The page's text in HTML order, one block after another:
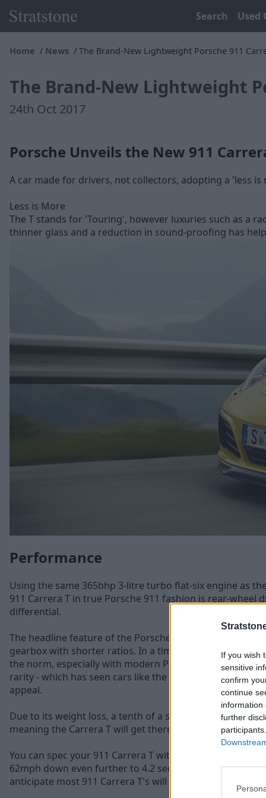
If you wish
sensitive
confirm
continue
information
further
Search Used
Home News The Brand-New Lightweight Porsche 911
The Brand-New Lightweight
24th Oct 2017
Porsche Unveils the New 911
A car made for drivers, not collectors, adopting a 'less
Less is More
The T stands for 'Touring', however luxuries such as a
thinner glass and a reduction in sound-proofing has
Performance
Using the same 365bhp 3-litre turbo flat-six engine as
911 Carrera T in true Porsche 911 fashion is rear-wheel
differential.
The headline feature of the Porsche 911 Carrera T is
gearbox with shorter ratios. In a time where automatic
the norm, especially with modern Porsche models, the
rarity - which has seen cars like the Porsche 911 R rise
appeal.
Due to its weight loss, a tenth of a second has been
meaning the Carrera T will get there in just 4.5 seconds.
You can spec your 911 Carrera T with a PDK paddle-shift
62mph down even further to 4.2 seconds, however with
anticipate most 911 Carrera T's will be ordered with the